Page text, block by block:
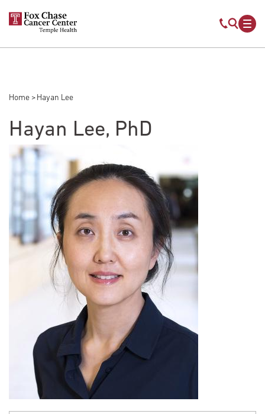
Skip to main content
Mobile
Breadcrumb
Home Hayan Lee
Hayan Lee, PhD